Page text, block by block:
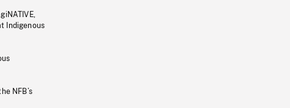
Indigenous
NFB’s